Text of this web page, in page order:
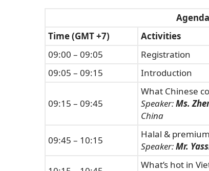
Time (GMT +7)
Activities
09:00 – 09:05
Registration
09:05 – 09:15
Introduction
09:15 – 09:45
What Chinese
Speaker:Ms.
China
09:45 – 10:15
Halal &
Speaker:Mr.
What’s hot in